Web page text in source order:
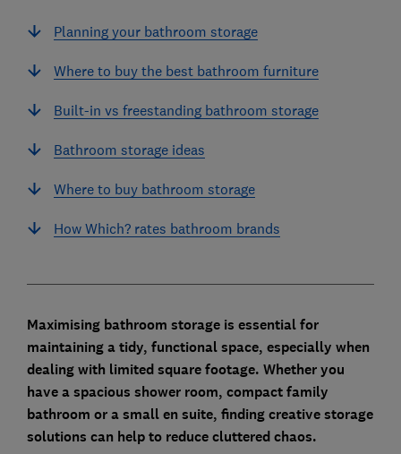
Planning your bathroom storage
Where to buy the best bathroom furniture
Built-in vs freestanding bathroom storage
Bathroom storage ideas
Where to buy bathroom storage
How Which? rates bathroom brands
Maximising bathroom storage is essential for
maintaining a tidy, functional space, especially when
dealing with limited square footage. Whether you
have a spacious shower room, compact family
bathroom or a small en suite, finding creative storage
solutions can help to reduce cluttered chaos.